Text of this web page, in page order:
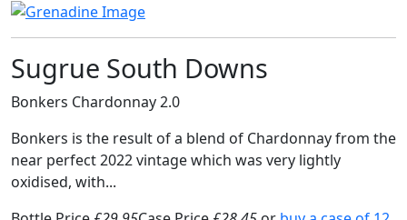
Sugrue South Downs
Bonkers Chardonnay 2.0
Bonkers is the result of a blend of Chardonnay from the
near perfect 2022 vintage which was very lightly
oxidised, with...